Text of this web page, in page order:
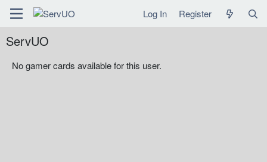
Log In Register
ServUO
No gamer cards available for this user.